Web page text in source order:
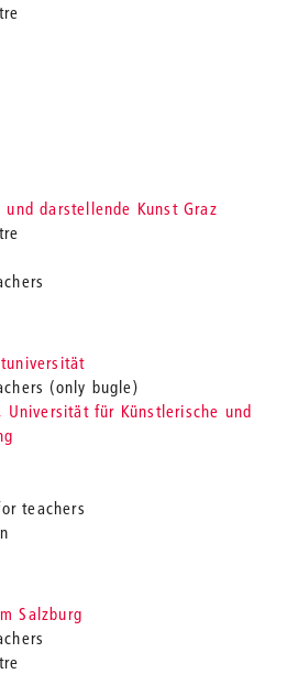
darstellende Kunst Graz
(only bugle)
Universität für Künstlerische und
teachers
Salzburg